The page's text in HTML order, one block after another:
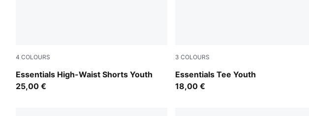
4 COLOURS
Essentials High-Waist Shorts Youth
PUMA Pink
25,00 €
3 COLOURS
Essentials Tee Youth
PUMA Pink
18,00 €